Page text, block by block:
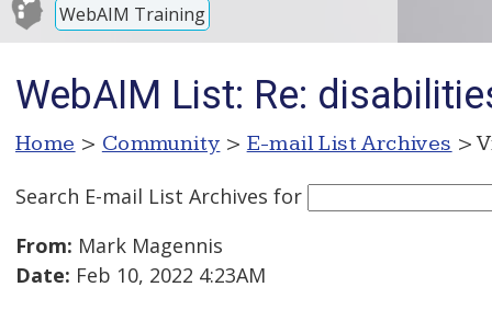
WebAIM Training
WebAIM List: Re:
Home > Community > E-mail List Archives >
Search E-mail List Archives for
From: Mark Magennis
Date: Feb 10, 2022 4:23AM